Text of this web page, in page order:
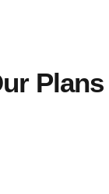
Plans